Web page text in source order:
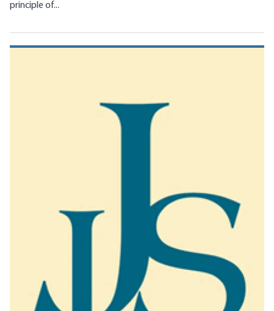
principle of...